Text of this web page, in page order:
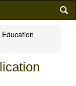
Education